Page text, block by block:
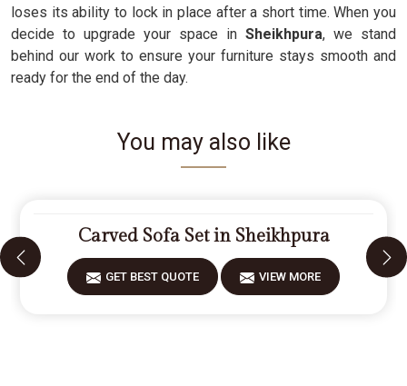
loses its ability to lock in place after a short time. When you
decide to upgrade your space in Sheikhpura, we stand
behind our work to ensure your furniture stays smooth and
ready for the end of the day.
You may also like
Carved Sofa Set in Sheikhpura
GET BEST QUOTE VIEW MORE